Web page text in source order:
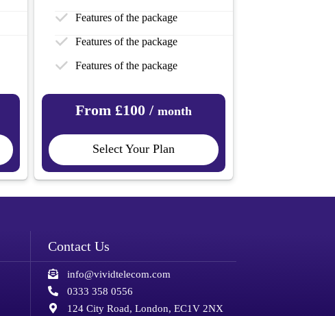
Features of the package
Features of the package
Features of the package
From £100 / month
Select Your Plan
Contact Us
info@vividtelecom.com
0333 358 0556
124 City Road, London, EC1V 2NX